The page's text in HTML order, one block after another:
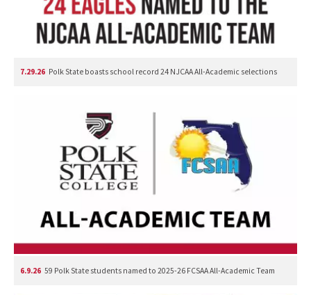
7.29.26 Polk State boasts school record 24 NJCAA All-Academic selections
6.9.26 59 Polk State students named to 2025-26 FCSAA All-Academic Team